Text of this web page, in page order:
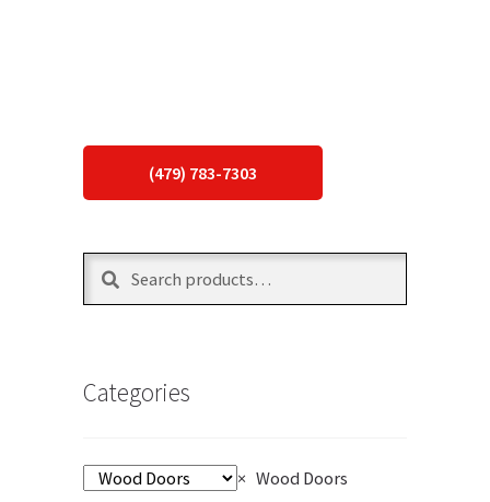
(479) 783-7303
Search
Search
Categories
× Wood Doors